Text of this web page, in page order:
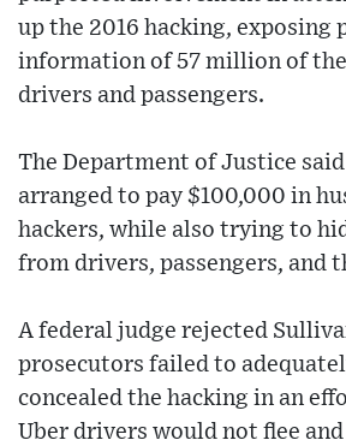
up the 2016 hacking, exposing
information of 57 million of
drivers and passengers.
The Department of Justice
arranged to pay $100,000 in
hackers, while also trying to
from drivers, passengers, and
A federal judge rejected
prosecutors failed to
concealed the hacking in an
Uber drivers would not flee